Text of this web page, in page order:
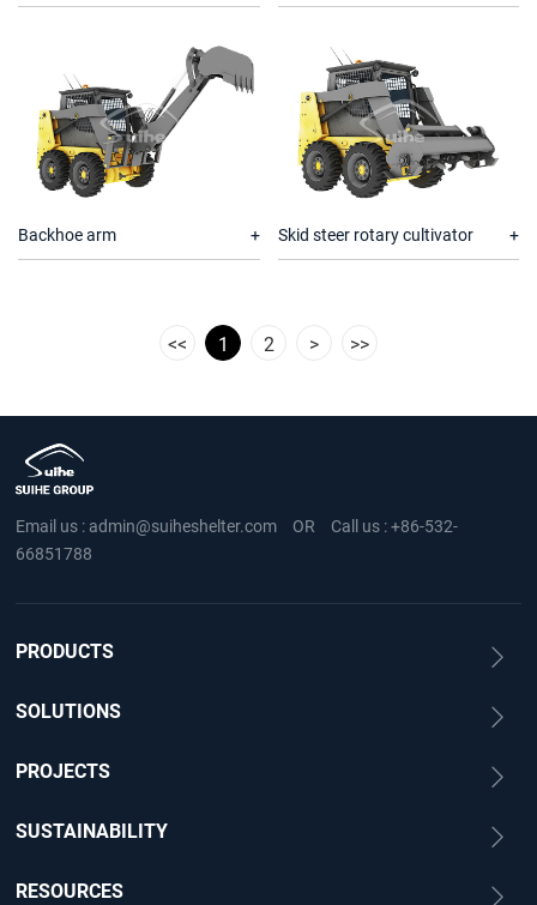
Backhoe arm Skid steer rotary cultivator
<< 1 2 > >>
Email us : admin@suiheshelter.com OR Call us :+86-532-
66851788
PRODUCTS
SOLUTIONS
PROJECTS
SUSTAINABILITY
RESOURCES